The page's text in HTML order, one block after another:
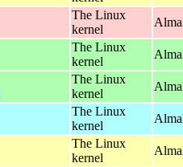
The Linux
kernel
The Linux
kernel
The Linux
kernel
The Linux
kernel
The Linux
kernel